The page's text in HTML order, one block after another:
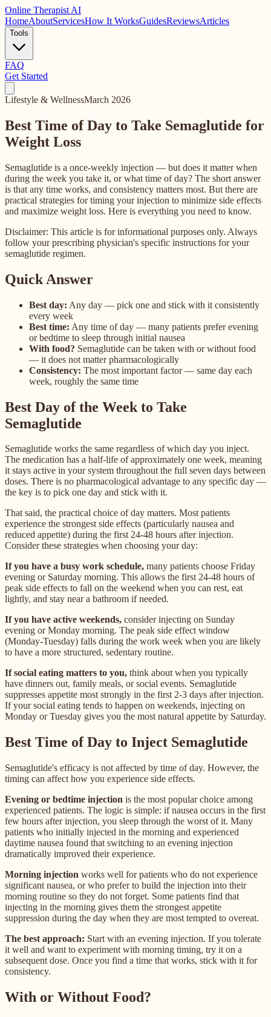
Online Therapist AI
HomeAboutServicesHow It WorksGuidesReviewsArticles
Tools
FAQ
Get Started
Lifestyle & WellnessMarch 2026
Best Time of Day to Take Semaglutide for
Weight Loss
Semaglutide is a once-weekly injection — but does it matter when
during the week you take it, or what time of day? The short answer
is that any time works, and consistency matters most. But there are
practical strategies for timing your injection to minimize side effects
and maximize weight loss. Here is everything you need to know.
Disclaimer: This article is for informational purposes only. Always
follow your prescribing physician's specific instructions for your
semaglutide regimen.
Quick Answer
Best day: Any day — pick one and stick with it consistently
every week
Best time: Any time of day — many patients prefer evening
or bedtime to sleep through initial nausea
With food? Semaglutide can be taken with or without food
— it does not matter pharmacologically
Consistency: The most important factor — same day each
week, roughly the same time
Best Day of the Week to Take
Semaglutide
Semaglutide works the same regardless of which day you inject.
The medication has a half-life of approximately one week, meaning
it stays active in your system throughout the full seven days between
doses. There is no pharmacological advantage to any specific day —
the key is to pick one day and stick with it.
That said, the practical choice of day matters. Most patients
experience the strongest side effects (particularly nausea and
reduced appetite) during the first 24-48 hours after injection.
Consider these strategies when choosing your day:
If you have a busy work schedule, many patients choose Friday
evening or Saturday morning. This allows the first 24-48 hours of
peak side effects to fall on the weekend when you can rest, eat
lightly, and stay near a bathroom if needed.
If you have active weekends, consider injecting on Sunday
evening or Monday morning. The peak side effect window
(Monday-Tuesday) falls during the work week when you are likely
to have a more structured, sedentary routine.
If social eating matters to you, think about when you typically
have dinners out, family meals, or social events. Semaglutide
suppresses appetite most strongly in the first 2-3 days after injection.
If your social eating tends to happen on weekends, injecting on
Monday or Tuesday gives you the most natural appetite by Saturday.
Best Time of Day to Inject Semaglutide
Semaglutide's efficacy is not affected by time of day. However, the
timing can affect how you experience side effects.
Evening or bedtime injection is the most popular choice among
experienced patients. The logic is simple: if nausea occurs in the first
few hours after injection, you sleep through the worst of it. Many
patients who initially injected in the morning and experienced
daytime nausea found that switching to an evening injection
dramatically improved their experience.
Morning injection works well for patients who do not experience
significant nausea, or who prefer to build the injection into their
morning routine so they do not forget. Some patients find that
injecting in the morning gives them the strongest appetite
suppression during the day when they are most tempted to overeat.
The best approach: Start with an evening injection. If you tolerate
it well and want to experiment with morning timing, try it on a
subsequent dose. Once you find a time that works, stick with it for
consistency.
With or Without Food?